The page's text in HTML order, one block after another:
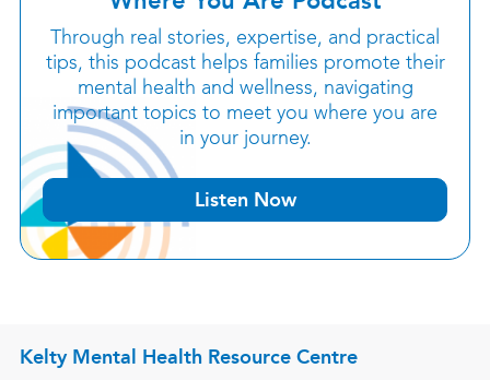
Through real stories, expertise, and practical
tips, this podcast helps families promote their
mental health and wellness, navigating
important topics to meet you where you are
in your journey.
Listen Now
Kelty Mental Health Resource Centre